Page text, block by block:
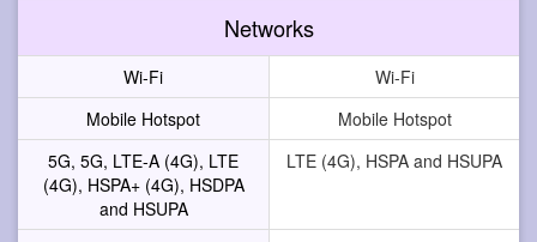
Networks
Wi-Fi
Wi-Fi
Mobile Hotspot
Mobile Hotspot
5G, 5G, LTE-A (4G), LTE
(4G), HSPA+ (4G), HSDPA
and HSUPA
LTE (4G), HSPA and HSUPA